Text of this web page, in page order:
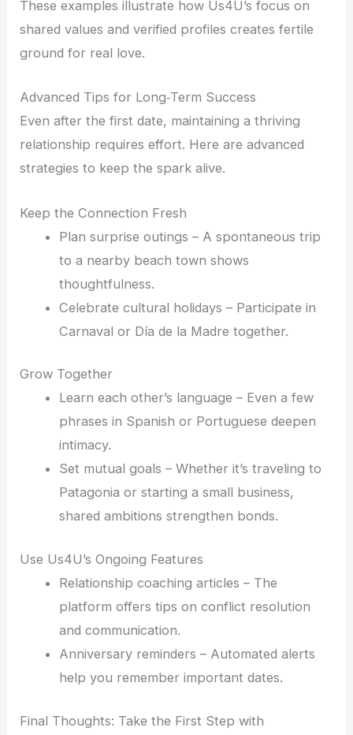
These examples illustrate how Us4U’s focus on
shared values and verified profiles creates fertile
ground for real love.
Advanced Tips for Long‑Term Success
Even after the first date, maintaining a thriving
relationship requires effort. Here are advanced
strategies to keep the spark alive.
Keep the Connection Fresh
Plan surprise outings – A spontaneous trip
to a nearby beach town shows
thoughtfulness.
Celebrate cultural holidays – Participate in
Carnaval or Día de la Madre together.
Grow Together
Learn each other’s language – Even a few
phrases in Spanish or Portuguese deepen
intimacy.
Set mutual goals – Whether it’s traveling to
Patagonia or starting a small business,
shared ambitions strengthen bonds.
Use Us4U’s Ongoing Features
Relationship coaching articles – The
platform offers tips on conflict resolution
and communication.
Anniversary reminders – Automated alerts
help you remember important dates.
Final Thoughts: Take the First Step with